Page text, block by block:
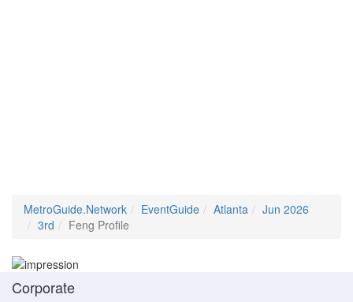
MetroGuide.Network EventGuide Atlanta
Jun 2026
3rd
Feng Profile
Corporate